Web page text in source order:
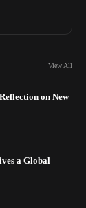
View All
on New
a Global